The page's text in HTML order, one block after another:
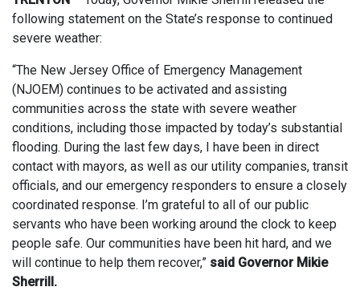
following statement on the State’s response to continued
severe weather:
“The New Jersey Office of Emergency Management
(NJOEM) continues to be activated and assisting
communities across the state with severe weather
conditions, including those impacted by today’s substantial
flooding. During the last few days, I have been in direct
contact with mayors, as well as our utility companies, transit
officials, and our emergency responders to ensure a closely
coordinated response. I’m grateful to all of our public
servants who have been working around the clock to keep
people safe. Our communities have been hit hard, and we
will continue to help them recover,” said Governor Mikie
Sherrill.